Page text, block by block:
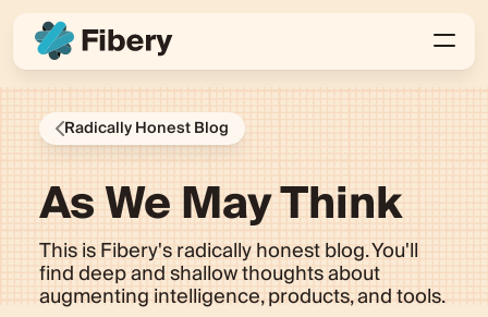
Radically Honest Blog
As We May Think
This is Fibery's radically honest blog. You'll
find deep and shallow thoughts about
augmenting intelligence, products, and tools.